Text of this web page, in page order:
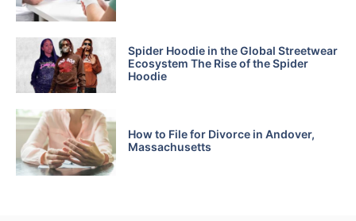
Spider Hoodie in the Global Streetwear
Ecosystem The Rise of the Spider
Hoodie
How to File for Divorce in Andover,
Massachusetts